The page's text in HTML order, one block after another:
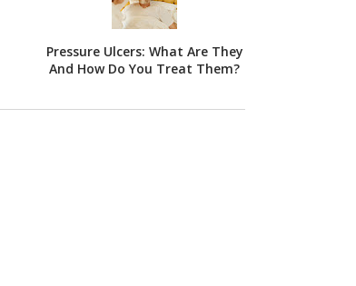
Pressure Ulcers: What Are They
And How Do You Treat Them?